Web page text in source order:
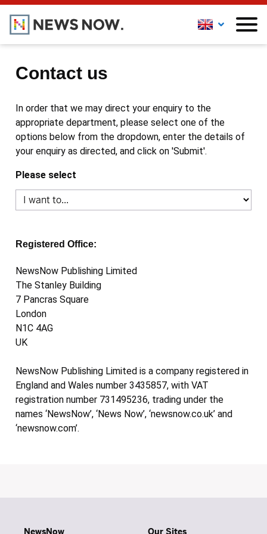
Contact us
In order that we may direct your enquiry to the
appropriate department, please select one of the
options below from the dropdown, enter the details of
your enquiry as directed, and click on 'Submit'.
Please select
Registered Office:
NewsNow Publishing Limited
The Stanley Building
7 Pancras Square
London
N1C 4AG
UK
NewsNow Publishing Limited is a company registered in
England and Wales number 3435857, with VAT
registration number 731495236, trading under the
names ‘NewsNow’, ‘News Now’, ‘newsnow.co.uk’ and
‘newsnow.com’.
NewsNow Our Sites